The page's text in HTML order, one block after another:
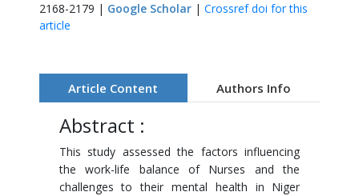
2168-2179 | Google Scholar| Crossref doi for this
article
Article Content Authors Info
Abstract :
This study assessed the factors influencing
the work-life balance of Nurses and the
challenges to their mental health in Niger